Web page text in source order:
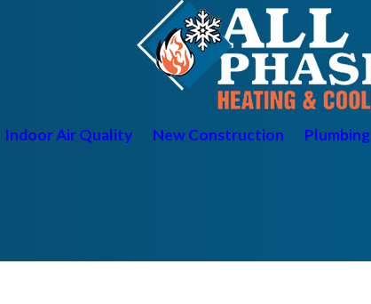
Indoor Air Quality New Construction Plumbing